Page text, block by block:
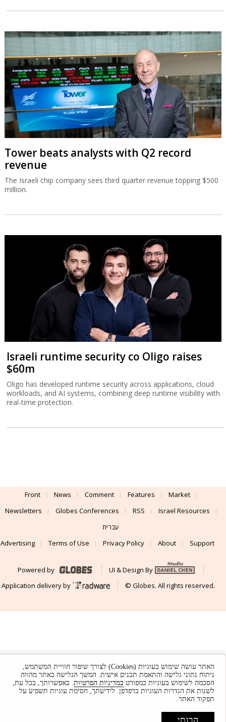
Tower beats analysts with Q2 record
revenue
The Israeli chip company sees third quarter revenue topping $500
million.
Israeli runtime security co Oligo raises
$60m
Oligo has developed runtime security across applications, cloud
workloads, and AI systems, combining deep runtime visibility with
real-time protection.
Front News Comment Features
Market
Newsletters
Globes Conferences RSS
Israel Resources
עברית
Advertising
Terms of Use Privacy Policy About Support
Powered by
UI & Design By
Application delivery by
© Globes. All rights reserved.
האתר עושה שימוש בעוגיות (Cookies) לצורך שיפור חוויית המשתמש,
ניתוח נתוני גלישה והתאמת תכנים אישית. המשך הגלישה באתר מהווה
הסכמה לשימוש בעוגיות כמפורט במדיניות הפרטיות. באפשרותך, בכל עת,
לשנות את הגדרות העוגיות בדפדפן. לידיעתך, חסימת עוגיות תשפיע על
תפקוד האתר.
הבנתי